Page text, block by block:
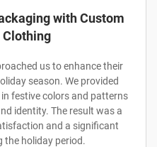
with Custom
Clothing
us to enhance their
season. We provided
festive colors and patterns
identity. The result was a
and a significant
the holiday period.